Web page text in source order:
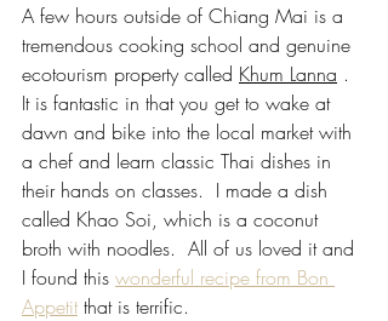
A few hours outside of Chiang Mai is a
tremendous cooking school and genuine
ecotourism property called Khum Lanna .
It is fantastic in that you get to wake at
dawn and bike into the local market with
a chef and learn classic Thai dishes in
their hands on classes.  I made a dish
called Khao Soi, which is a coconut
broth with noodles.  All of us loved it and
I found this wonderful recipe from Bon
Appetit that is terrific.